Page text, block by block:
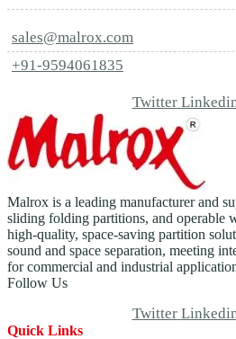
sales@malrox.com
+91-9594061835
Twitter
Malrox is a leading manufacturer and
sliding folding partitions, and operable
high-quality, space-saving partition
sound and space separation, meeting
for commercial and industrial
Follow Us
Twitter
Quick Links